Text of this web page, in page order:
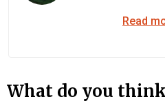
Read
What do you